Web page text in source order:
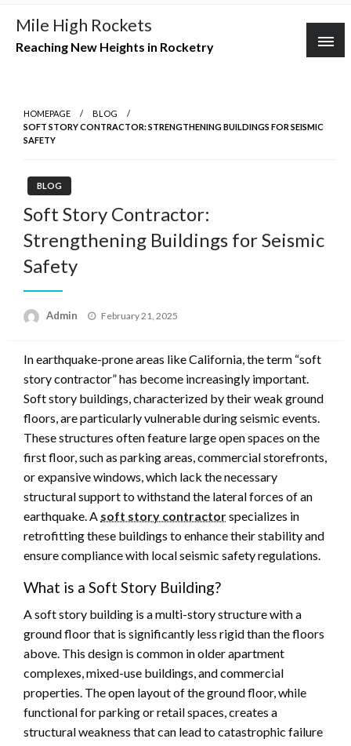
Skip
content
Mile High Rockets
Reaching New Heights in Rocketry
HOMEPAGE
BLOG
SOFT STORY CONTRACTOR: STRENGTHENING BUILDINGS FOR SEISMIC
SAFETY
BLOG
Soft Story Contractor:
Strengthening Buildings for Seismic
Safety
Admin
Posted
February 21, 2025
In earthquake-prone areas like California, the term “soft
story contractor” has become increasingly important.
Soft story buildings, characterized by their weak ground
floors, are particularly vulnerable during seismic events.
These structures often feature large open spaces on the
first floor, such as parking areas, commercial storefronts,
or expansive windows, which lack the necessary
structural support to withstand the lateral forces of an
earthquake. A soft story contractorspecializes in
retrofitting these buildings to enhance their stability and
ensure compliance with local seismic safety regulations.
What is a Soft Story Building?
A soft story building is a multi-story structure with a
ground floor that is significantly less rigid than the floors
above. This design is common in older apartment
complexes, mixed-use buildings, and commercial
properties. The open layout of the ground floor, while
functional for parking or retail spaces, creates a
structural weakness that can lead to catastrophic failure